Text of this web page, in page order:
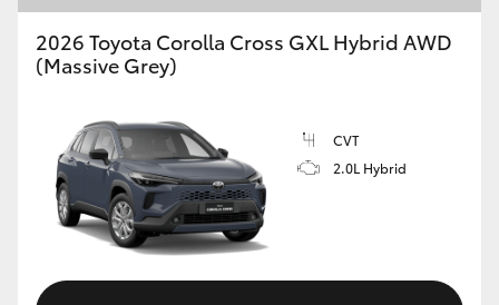
GR Corolla
GR Supra
Upcoming
2026 Toyota Corolla Cross GXL Hybrid AWD
(Massive Grey)
CVT
2.0L Hybrid